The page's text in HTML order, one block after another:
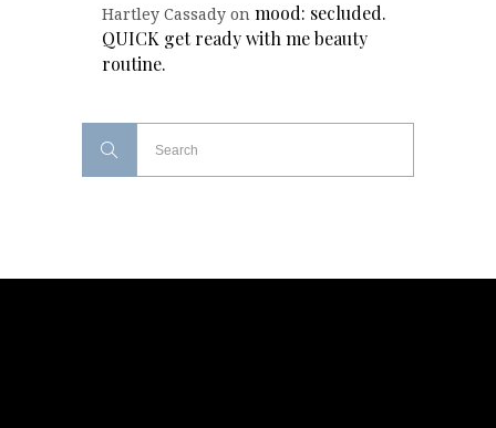
Hartley Cassady on mood: secluded.
QUICK get ready with me beauty
routine.